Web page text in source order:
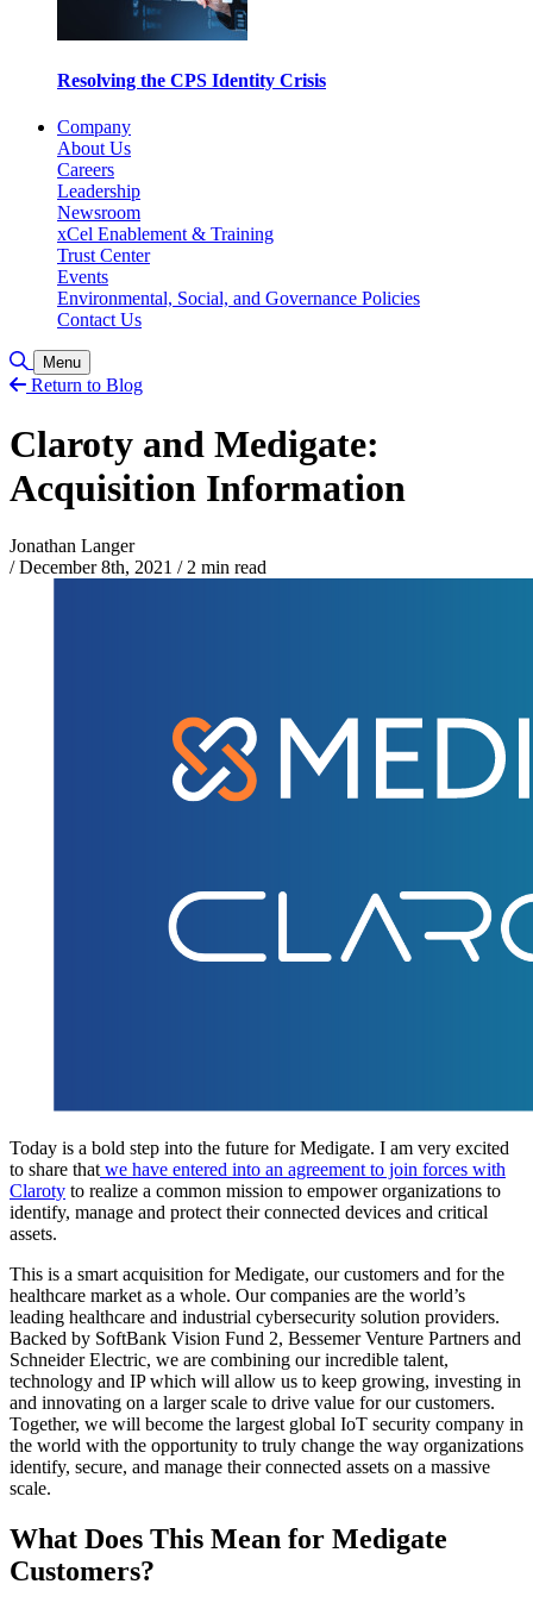
Resolving the CPS Identity Crisis
Company
About Us
Careers
Leadership
Newsroom
xCel Enablement & Training
Trust Center
Events
Environmental, Social, and Governance Policies
Contact Us
Toggle Search
Menu
Return to Blog
Claroty and Medigate:
Acquisition Information
Jonathan Langer
/ December 8th, 2021 /2 min read
Today is a bold step into the future for Medigate. I am very excited
to share that we have entered into an agreement to join forces with
Claroty to realize a common mission to empower organizations to
identify, manage and protect their connected devices and critical
assets.
This is a smart acquisition for Medigate, our customers and for the
healthcare market as a whole. Our companies are the world’s
leading healthcare and industrial cybersecurity solution providers.
Backed by SoftBank Vision Fund 2, Bessemer Venture Partners and
Schneider Electric, we are combining our incredible talent,
technology and IP which will allow us to keep growing, investing in
and innovating on a larger scale to drive value for our customers.
Together, we will become the largest global IoT security company in
the world with the opportunity to truly change the way organizations
identify, secure, and manage their connected assets on a massive
scale.
What Does This Mean for Medigate
Customers?